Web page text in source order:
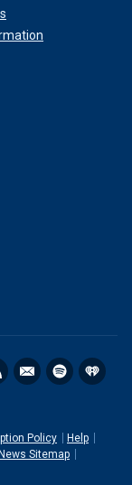
Policy
Help
News Sitemap